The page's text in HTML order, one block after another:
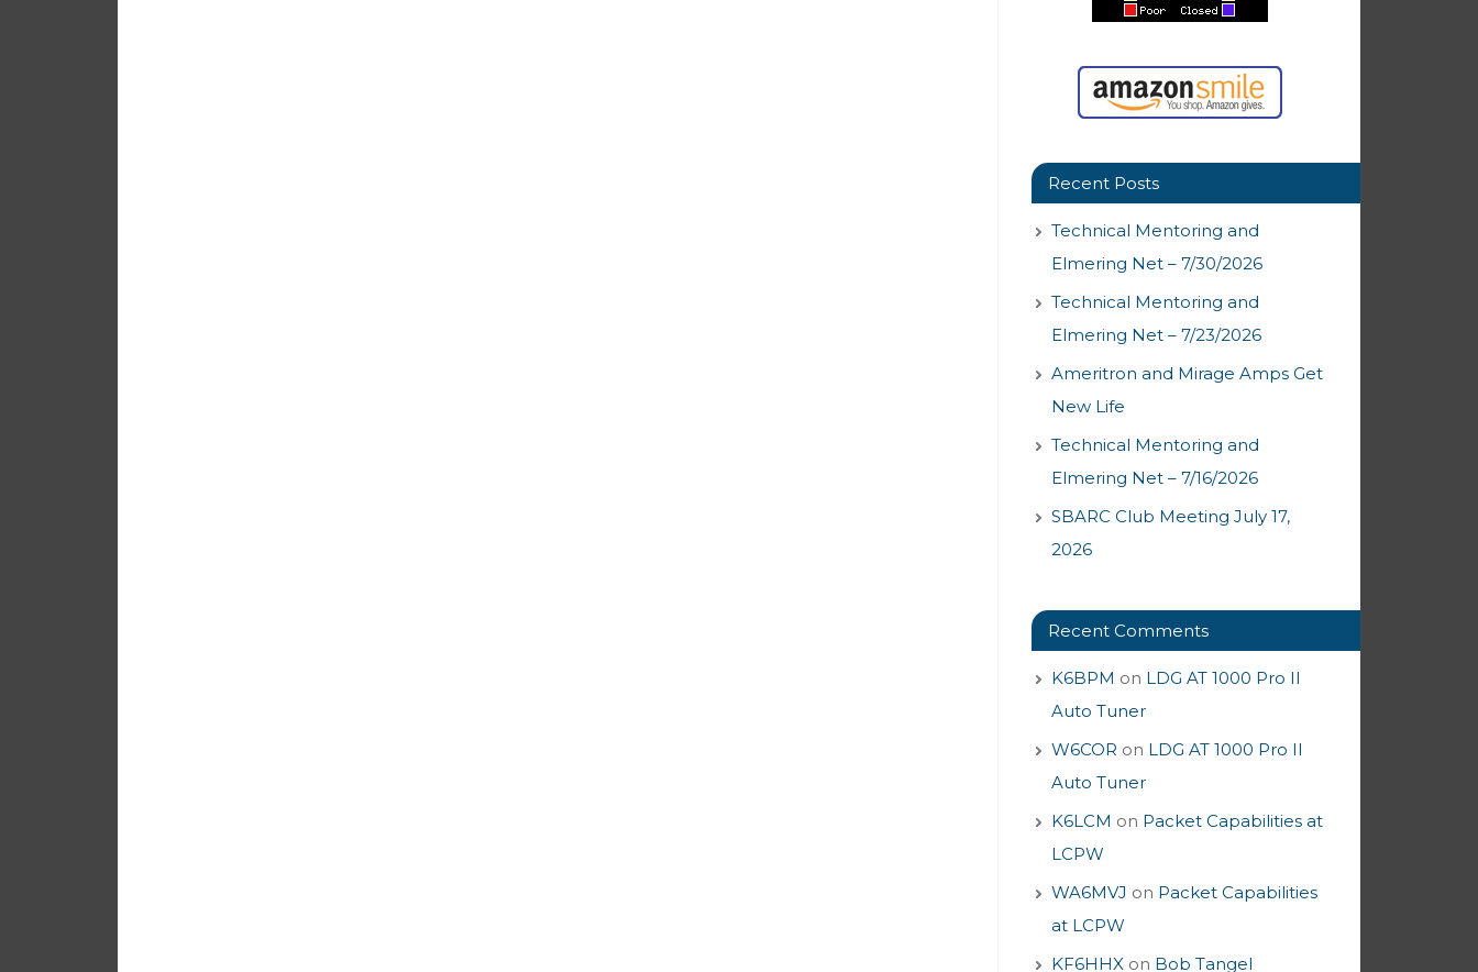
Recent Posts
Technical Mentoring and
Elmering Net – 7/30/2026
Technical Mentoring and
Elmering Net – 7/23/2026
Ameritron and Mirage Amps Get
New Life
Technical Mentoring and
Elmering Net – 7/16/2026
SBARC Club Meeting July 17,
2026
Recent Comments
K6BPM on LDG AT 1000 Pro II
Auto Tuner
W6COR on LDG AT 1000 Pro II
Auto Tuner
K6LCM on Packet Capabilities at
LCPW
WA6MVJ on Packet Capabilities
at LCPW
KF6HHX on Bob Tangel